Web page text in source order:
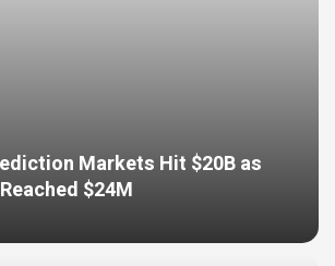
Markets Hit $20B as
$24M